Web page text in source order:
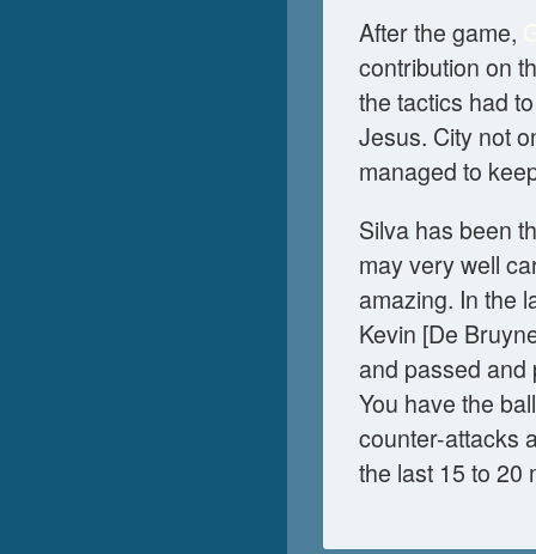
After the game,
contribution on
the tactics had
Jesus. City not
managed to
Silva has been
may very well
amazing. In the
Kevin [De
and passed
You have the
counter-attacks
the last 15 to 20